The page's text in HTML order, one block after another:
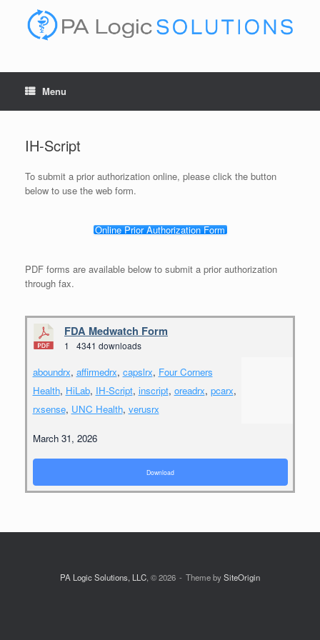
content
Menu
IH-Script
To submit a prior authorization online, please click the button
below to use the web form.
Online Prior Authorization Form
PDF forms are available below to submit a prior authorization
through fax.
FDA Medwatch Form
1 4341 downloads
aboundrx, affirmedrx, capslrx, Four Corners
Health, HiLab, IH-Script, inscript, oreadrx, pcarx,
rxsense, UNC Health, verusrx
March 31, 2026
Download
PA Logic Solutions, LLC , © 2026 Theme bySiteOrigin